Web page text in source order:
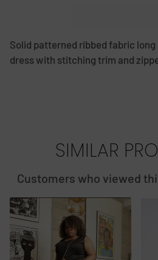
Solid patterned ribbed fabric
dress with stitching trim and
SIMILAR
Customers who viewed